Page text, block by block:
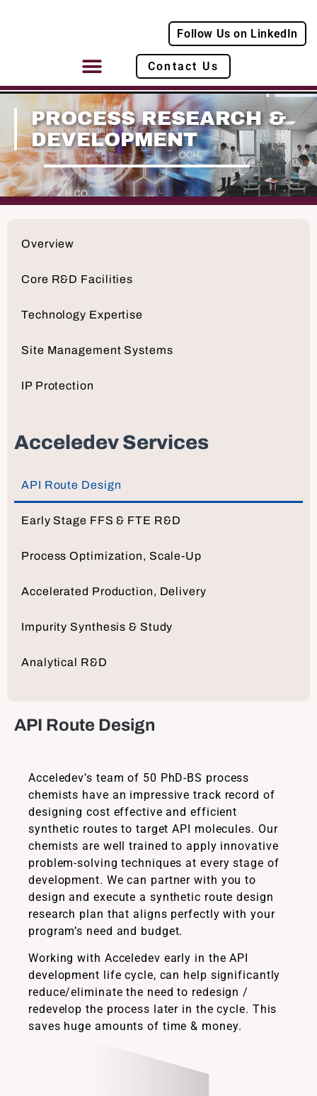
Follow Us on LinkedIn
Contact Us
PROCESS RESEARCH &
DEVELOPMENT
Overview
Core R&D Facilities
Technology Expertise
Site Management Systems
IP Protection
Acceledev Services
API Route Design
Early Stage FFS & FTE R&D
Process Optimization, Scale-Up
Accelerated Production, Delivery
Impurity Synthesis & Study
Analytical R&D
API Route Design
Acceledev’s team of 50 PhD-BS process
chemists have an impressive track record of
designing cost effective and efficient
synthetic routes to target API molecules. Our
chemists are well trained to apply innovative
problem-solving techniques at every stage of
development. We can partner with you to
design and execute a synthetic route design
research plan that aligns perfectly with your
program’s need and budget.
Working with Acceledev early in the API
development life cycle, can help significantly
reduce/eliminate the need to redesign /
redevelop the process later in the cycle. This
saves huge amounts of time & money.